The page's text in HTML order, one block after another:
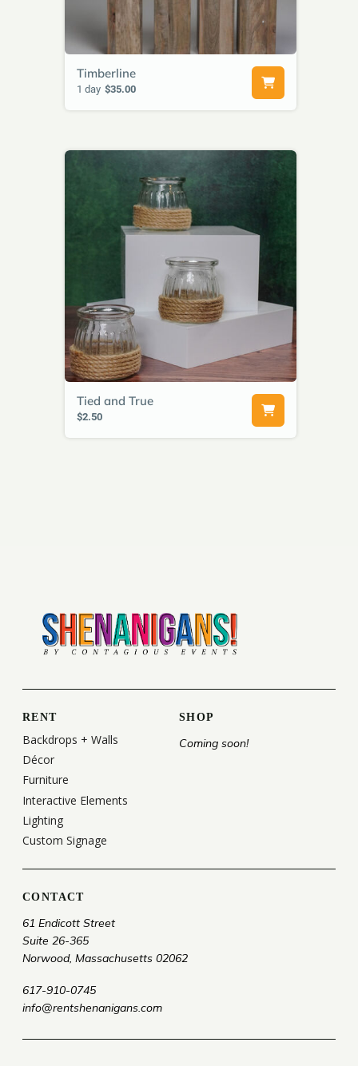
Timberline
1 day $35.00
Tied and True
$2.50
RENT
Backdrops + Walls
Décor
Furniture
Interactive Elements
Lighting
Custom Signage
SHOP
Coming soon!
CONTACT
61 Endicott Street
Suite 26-365
Norwood, Massachusetts 02062
617-910-0745
info@rentshenanigans.com